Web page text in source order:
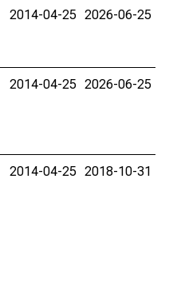
2014-04-25 2026-06-25
2014-04-25 2026-06-25
2014-04-25 2018-10-31